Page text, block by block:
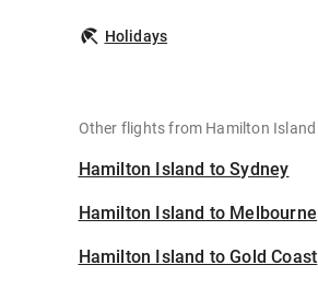
Holidays
Other flights from Hamilton Island
Hamilton Island to Sydney
Hamilton Island to Melbourne
Hamilton Island to Gold Coast